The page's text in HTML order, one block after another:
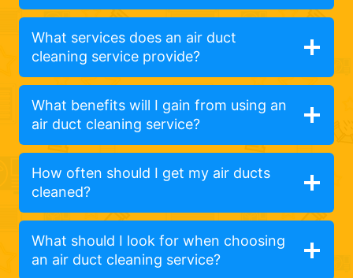
What services does an air duct
cleaning service provide?
What benefits will I gain from using an
air duct cleaning service?
How often should I get my air ducts
cleaned?
What should I look for when choosing
an air duct cleaning service?